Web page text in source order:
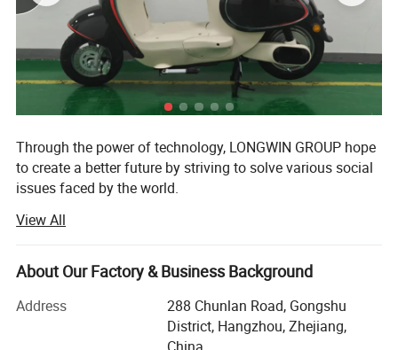
Through the power of technology, LONGWIN GROUP hope
to create a better future by striving to solve various social
issues faced by the world.
The origin of this idea stems from LONGWIN GROUP's
philosophy of actively contributing to the progress and
development of humanity and society.
As a person and as a member of society, we will take
advantage of the technology, experience, and expertise we
have accumulated to date and work together with people
View All
About Our Factory & Business Background
Address
288 Chunlan Road, Gongshu
District, Hangzhou, Zhejiang,